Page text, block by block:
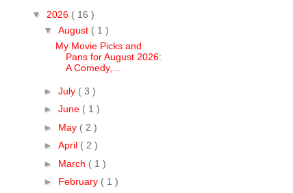
▼ 2026 ( 16 )
▼ August ( 1 )
My Movie Picks and
Pans for August 2026:
A Comedy,...
► July ( 3 )
► June ( 1 )
► May ( 2 )
► April ( 2 )
► March ( 1 )
► February ( 1 )